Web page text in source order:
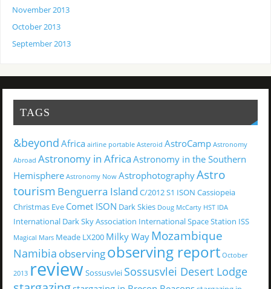
November 2013
October 2013
September 2013
TAGS
&beyond Africa airline portable Asteroid AstroCamp Astronomy
Abroad Astronomy in Africa Astronomy in the Southern
Hemisphere Astronomy Now AstrophotographyAstro
tourism Benguerra Island C/2012 S1 ISON Cassiopeia
Christmas Eve Comet ISON Dark Skies Doug McCarty HST IDA
International Dark Sky Association International Space Station ISS
Magical Mars Meade LX200 Milky Way Mozambique
Namibia observingobserving report October
2013 review Sossusvlei Sossusvlei Desert Lodge